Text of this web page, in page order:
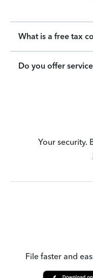
What is a free tax
Do you offer
Your security.
File faster and